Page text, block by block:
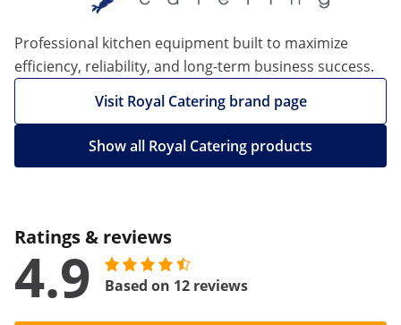
Professional kitchen equipment built to maximize
efficiency, reliability, and long-term business success.
Visit Royal Catering brand page
Show all Royal Catering products
Ratings & reviews
4.9 Based on 12 reviews